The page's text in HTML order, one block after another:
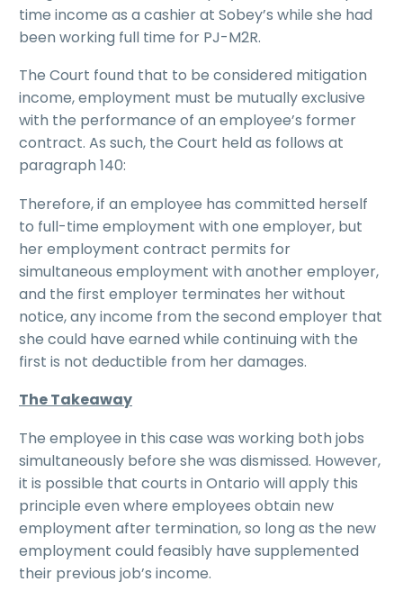
time income as a cashier at Sobey’s while she had
been working full time for PJ-M2R.
The Court found that to be considered mitigation
income, employment must be mutually exclusive
with the performance of an employee’s former
contract. As such, the Court held as follows at
paragraph 140:
Therefore, if an employee has committed herself
to full-time employment with one employer, but
her employment contract permits for
simultaneous employment with another employer,
and the first employer terminates her without
notice, any income from the second employer that
she could have earned while continuing with the
first is not deductible from her damages.
The Takeaway
The employee in this case was working both jobs
simultaneously before she was dismissed. However,
it is possible that courts in Ontario will apply this
principle even where employees obtain new
employment after termination, so long as the new
employment could feasibly have supplemented
their previous job’s income.